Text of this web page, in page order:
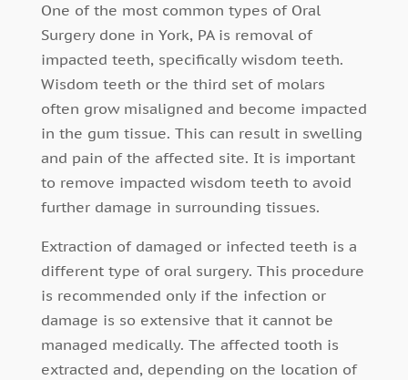
One of the most common types of Oral
Surgery done in York, PA is removal of
impacted teeth, specifically wisdom teeth.
Wisdom teeth or the third set of molars
often grow misaligned and become impacted
in the gum tissue. This can result in swelling
and pain of the affected site. It is important
to remove impacted wisdom teeth to avoid
further damage in surrounding tissues.
Extraction of damaged or infected teeth is a
different type of oral surgery. This procedure
is recommended only if the infection or
damage is so extensive that it cannot be
managed medically. The affected tooth is
extracted and, depending on the location of